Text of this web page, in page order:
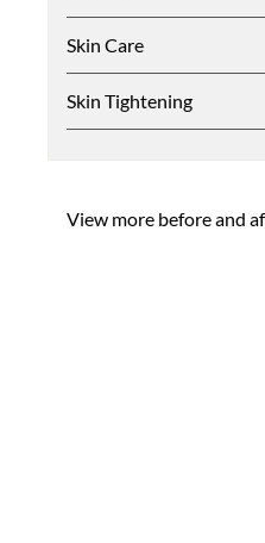
Skin Care
Skin Tightening
View more before and